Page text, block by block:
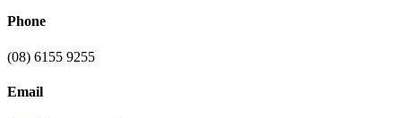
Phone
(08) 6155 9255
Email